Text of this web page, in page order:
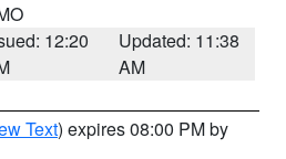
12:20
Updated: 11:38
AM
Text) expires 08:00 PM by